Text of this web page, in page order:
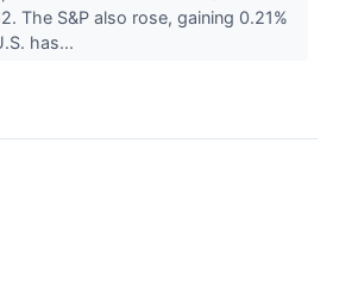
The S&P also rose, gaining 0.21%
has...